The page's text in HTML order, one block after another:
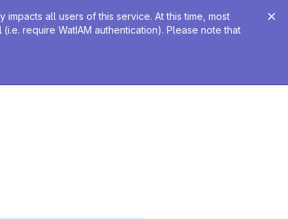
all users of this service. At this time, most
(i.e. require WatIAM authentication). Please note that